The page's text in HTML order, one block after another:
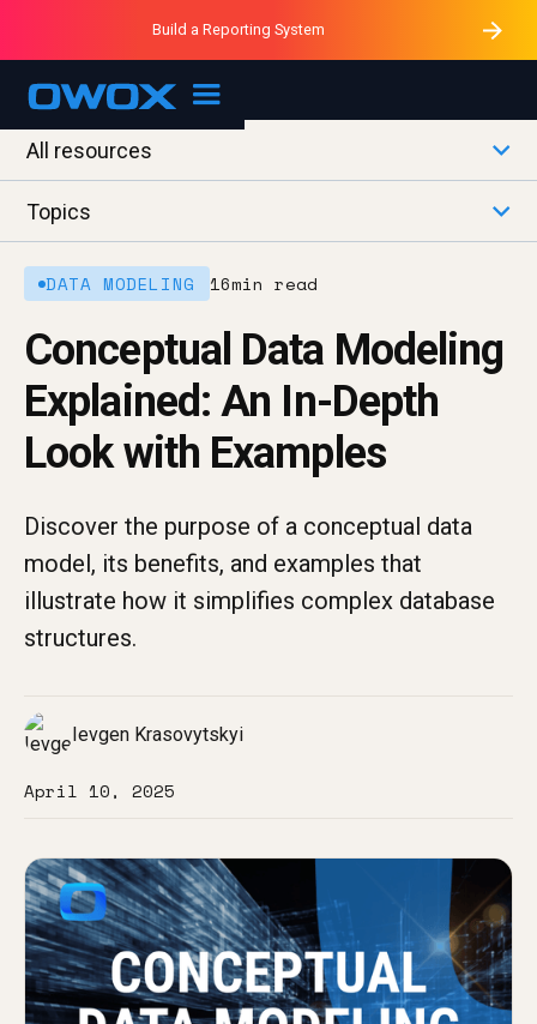
OWOX MCP
Purblack – Ask Your Business
Purblack – Minutes vs Months
Purblack – Blind to See
Build a Reporting System
All resources
Topics
DATA MODELING 16min read
Conceptual Data Modeling
Explained: An In-Depth
Look with Examples
Discover the purpose of a conceptual data
model, its benefits, and examples that
illustrate how it simplifies complex database
structures.
Ievgen Krasovytskyi
April 10, 2025